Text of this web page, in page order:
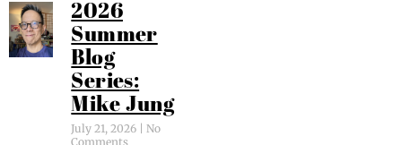
2026
Summer
Blog
Series:
Mike Jung
July 21, 2026
No
Comments